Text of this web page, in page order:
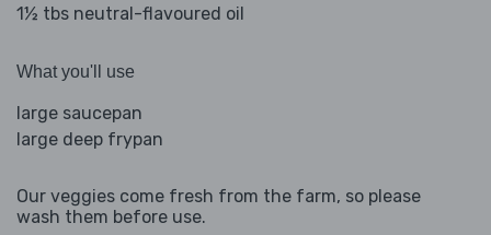
1½ tbs neutral-flavoured oil
What you'll use
large saucepan
large deep frypan
Our veggies come fresh from the farm, so please
wash them before use.